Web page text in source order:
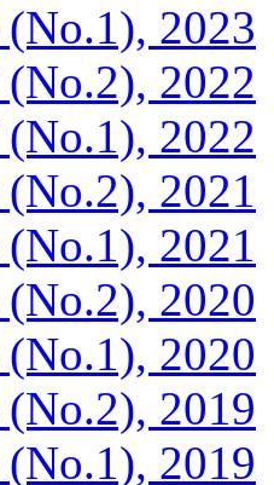
2023
2022
2022
2021
2021
2020
2020
2019
2019